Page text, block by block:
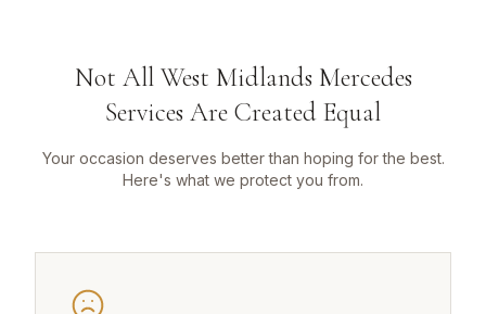
Not All West Midlands Mercedes
Services Are Created Equal
Your occasion deserves better than hoping for the best.
Here's what we protect you from.